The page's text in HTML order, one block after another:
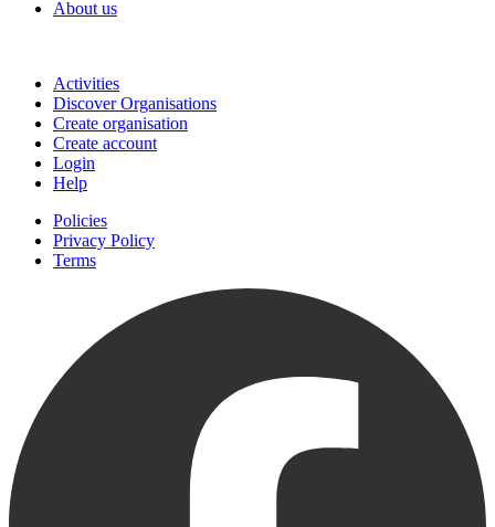
About us
Activities
Discover Organisations
Create organisation
Create account
Login
Help
Policies
Privacy Policy
Terms